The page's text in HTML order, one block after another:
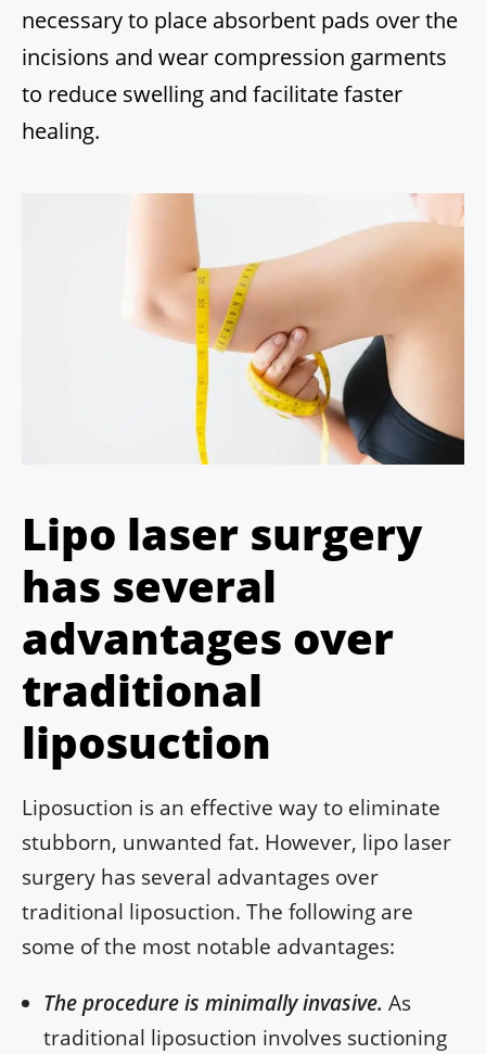
necessary to place absorbent pads over the
incisions and wear compression garments
to reduce swelling and facilitate faster
healing.
Lipo laser surgery
has several
advantages over
traditional
liposuction
Liposuction is an effective way to eliminate
stubborn, unwanted fat. However, lipo laser
surgery has several advantages over
traditional liposuction. The following are
some of the most notable advantages:
The procedure is minimally invasive. As
traditional liposuction involves suctioning